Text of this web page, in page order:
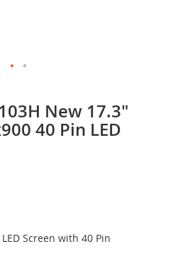
New 17.3"
40 Pin LED
Screen with 40 Pin